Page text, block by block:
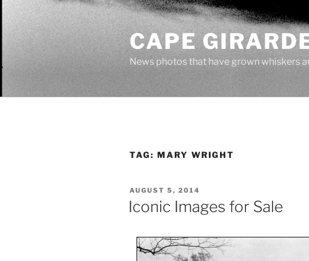
Skip
content
CAPE
News photos that have grown whiskers
TAG: MARY WRIGHT
POSTED
ON
AUGUST 5, 2014
Iconic Images for Sale